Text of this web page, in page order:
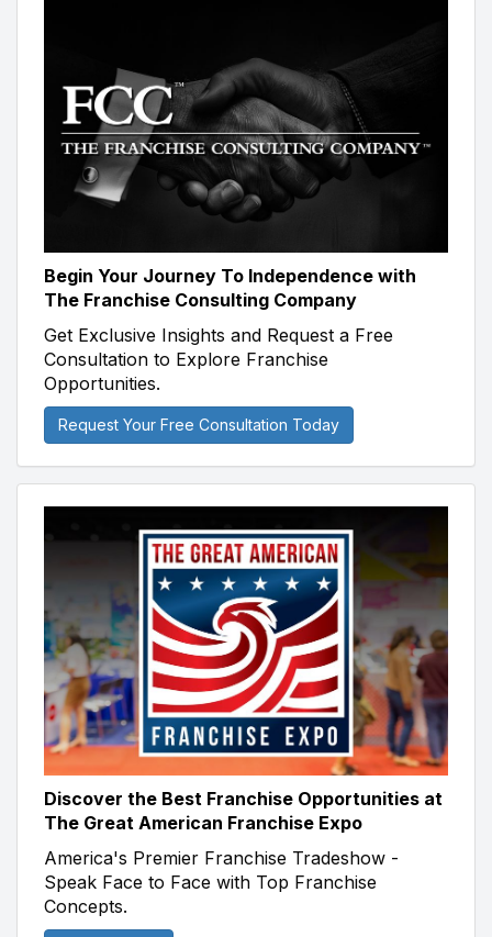
Begin Your Journey To Independence with
The Franchise Consulting Company
Get Exclusive Insights and Request a Free
Consultation to Explore Franchise
Opportunities.
Request Your Free Consultation Today
Discover the Best Franchise Opportunities at
The Great American Franchise Expo
America's Premier Franchise Tradeshow -
Speak Face to Face with Top Franchise
Concepts.